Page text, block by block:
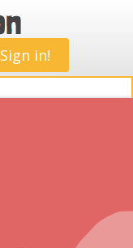
Sign in!